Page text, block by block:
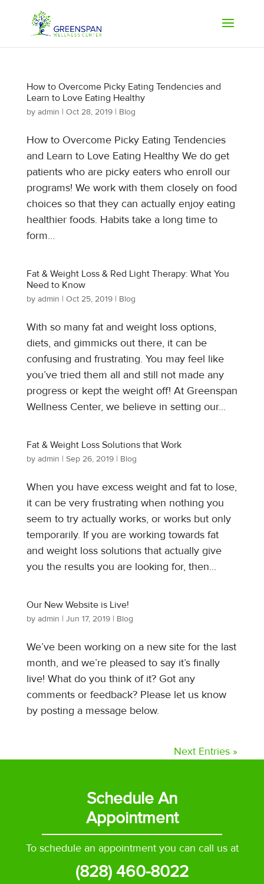
How to Overcome Picky Eating Tendencies and
Learn to Love Eating Healthy
by admin | Oct 28, 2019| Blog
How to Overcome Picky Eating Tendencies
and Learn to Love Eating Healthy We do get
patients who are picky eaters who enroll our
programs! We work with them closely on food
choices so that they can actually enjoy eating
healthier foods. Habits take a long time to
form...
Fat & Weight Loss & Red Light Therapy: What You
Need to Know
by admin | Oct 25, 2019| Blog
With so many fat and weight loss options,
diets, and gimmicks out there, it can be
confusing and frustrating. You may feel like
you’ve tried them all and still not made any
progress or kept the weight off! At Greenspan
Wellness Center, we believe in setting our...
Fat & Weight Loss Solutions that Work
by admin | Sep 26, 2019| Blog
When you have excess weight and fat to lose,
it can be very frustrating when nothing you
seem to try actually works, or works but only
temporarily. If you are working towards fat
and weight loss solutions that actually give
you the results you are looking for, then...
Our New Website is Live!
by admin | Jun 17, 2019| Blog
We’ve been working on a new site for the last
month, and we’re pleased to say it’s finally
live! What do you think of it? Got any
comments or feedback? Please let us know
by posting a message below.
Next Entries »
Schedule An
Appointment
To schedule an appointment you can call us at
(828) 460-8022